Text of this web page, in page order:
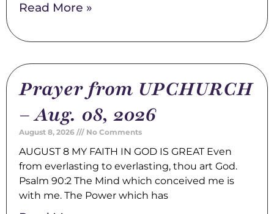
Read More »
Prayer from UPCHURCH
– Aug. 08, 2026
August 8, 2026 No Comments
AUGUST 8 MY FAITH IN GOD IS GREAT Even
from everlasting to everlasting, thou art God.
Psalm 90:2 The Mind which conceived me is
with me. The Power which has